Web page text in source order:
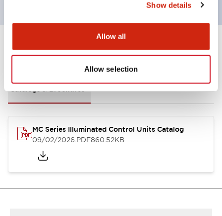
Show details
Allow all
Allow selection
Documents and Files
Catalogs & Brochures
MC Series Illuminated Control Units Catalog
09/02/2026.PDF860.52KB